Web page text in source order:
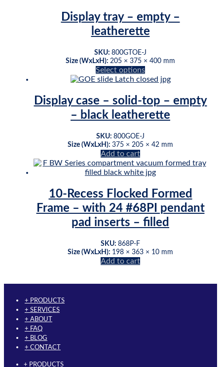
multiple
variants.
The
may
be
chosen
on
product
page
Display tray – empty –
leatherette
SKU: 800GTOE-J
Size (WxLxH): 205 × 375 × 400 mm
Select optionsThis
product
multiple
variants.
The
be
on
the
page
Display case – solid-top – empty
– black leatherette
SKU: 800GOE-J
Size (WxLxH): 375 × 205 × 42 mm
Add to cart
10-Recess Flocked Formed
Frame – with 24 #68PI pendant
pad inserts – filled
SKU: 868P-F
Size (WxLxH): 198 × 363 × 10 mm
Add to cart
+ PRODUCTS
+ SERVICES
+ ABOUT
+ FAQ
+ BLOG
+ CONTACT
+ PRODUCTS